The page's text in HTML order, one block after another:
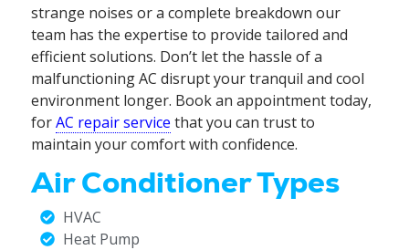
strange noises or a complete breakdown our
team has the expertise to provide tailored and
efficient solutions. Don’t let the hassle of a
malfunctioning AC disrupt your tranquil and cool
environment longer. Book an appointment today,
forAC repair service that you can trust to
maintain your comfort with confidence.
Air Conditioner Types
HVAC
Heat Pump